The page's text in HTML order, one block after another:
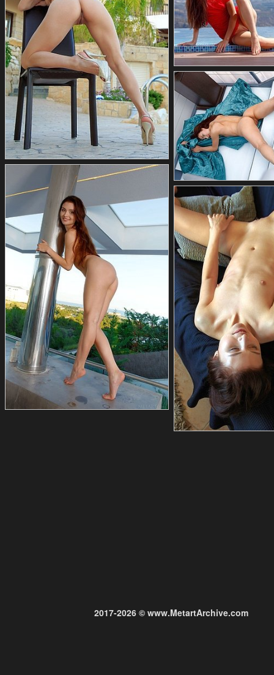
2017-2026 © www.MetartArchive.com